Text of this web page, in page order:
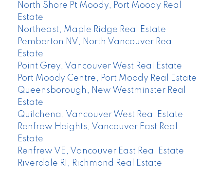
North Shore Pt Moody, Port Moody Real
Estate
Northeast, Maple Ridge Real Estate
Pemberton NV, North Vancouver Real
Estate
Point Grey, Vancouver West Real Estate
Port Moody Centre, Port Moody Real Estate
Queensborough, New Westminster Real
Estate
Quilchena, Vancouver West Real Estate
Renfrew Heights, Vancouver East Real
Estate
Renfrew VE, Vancouver East Real Estate
Riverdale RI, Richmond Real Estate